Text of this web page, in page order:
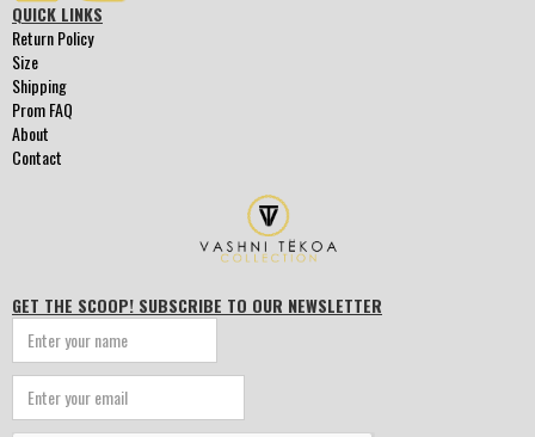
QUICK LINKS
Return Policy
Size
Shipping
Prom FAQ
About
Contact
GET THE SCOOP! SUBSCRIBE TO OUR NEWSLETTER